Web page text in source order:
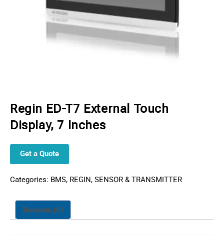
Regin ED-T7 External Touch
Display, 7 Inches
Get a Quote
Categories: BMS, REGIN, SENSOR & TRANSMITTER
Reviews (0)